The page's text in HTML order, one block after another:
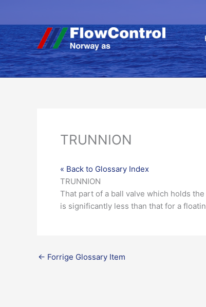
til
innholdet
TRUNNION
« Back to Glossary Index
TRUNNION
That part of a ball valve which holds
is significantly less than that for a
← Forrige Glossary Item